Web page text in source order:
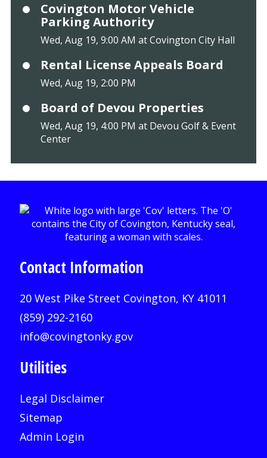
Covington Motor Vehicle
Parking Authority
Wed, Aug 19, 9:00 AM at Covington City Hall
Rental License Appeals Board
Wed, Aug 19, 2:00 PM
Board of Devou Properties
Wed, Aug 19, 4:00 PM at Devou Golf & Event
Center
Contact Information
20 West Pike Street Covington, KY 41011
(859) 292-2160
info@covingtonky.gov
Utilities
Legal Disclaimer
Sitemap
Admin Login